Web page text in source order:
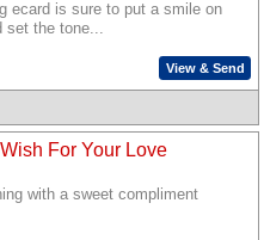
ecard is sure to put a smile on
set the tone...
View & Send
For Your Love
with a sweet compliment